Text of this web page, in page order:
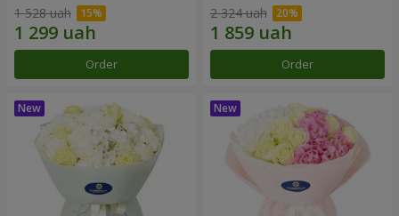
1 528 uah
Order
2 324 uah
Order